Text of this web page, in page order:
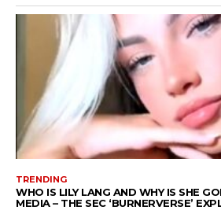
TRENDING
WHO IS LILY LANG AND WHY IS SHE
MEDIA – THE SEC ‘BURNERVERSE’